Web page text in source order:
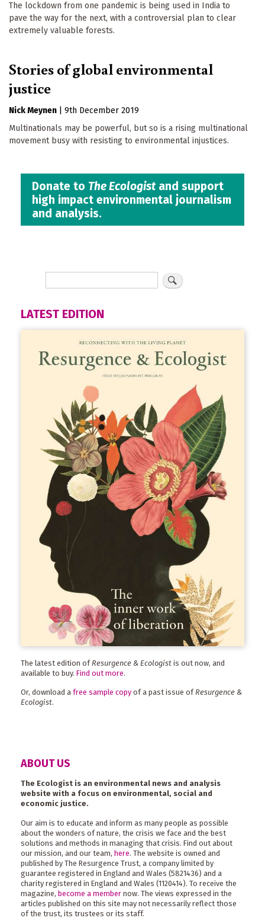
The lockdown from one pandemic is being used in India to
pave the way for the next, with a controversial plan to clear
extremely valuable forests.
Stories of global environmental
justice
Nick Meynen
9th December 2019
Multinationals may be powerful, but so is a rising multinational
movement busy with resisting to environmental injustices.
Donate to The Ecologistand support
high impact environmental journalism
and analysis.
LATEST EDITION
The latest edition of Resurgence & Ecologist is out now, and
available to buy. Find out more.
Or, download a free sample copy of a past issue ofResurgence &
Ecologist.
ABOUT US
The Ecologist is an environmental news and analysis
website with a focus on environmental, social and
economic justice.
Our aim is to educate and inform as many people as possible
about the wonders of nature, the crisis we face and the best
solutions and methods in managing that crisis. Find out about
our mission, and our team, here. The website is owned and
published by The Resurgence Trust, a company limited by
guarantee registered in England and Wales (5821436) and a
charity registered in England and Wales (1120414). To receive the
magazine, become a member now. The views expressed in the
articles published on this site may not necessarily reflect those
of the trust, its trustees or its staff.